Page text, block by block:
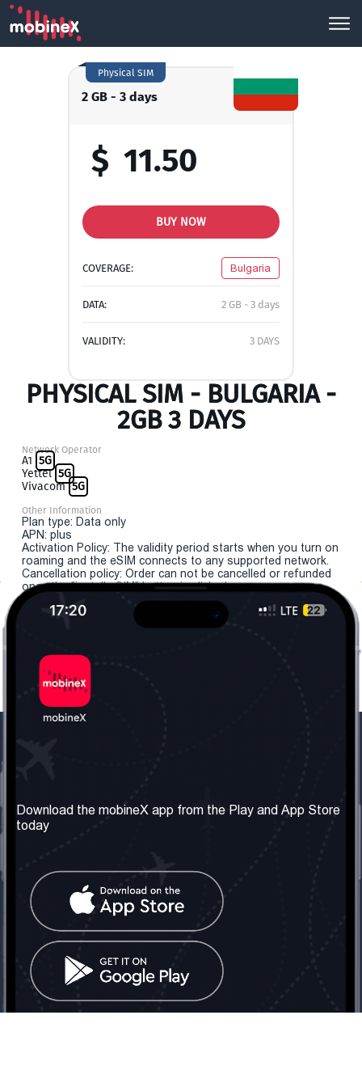
2 GB - 3 days
Physical SIM
$ 11.50
BUY NOW
COVERAGE: Bulgaria
DATA: 2 GB - 3 days
VALIDITY: 3 DAYS
PHYSICAL SIM - BULGARIA -
2GB 3 DAYS
Network Operator
A1 5G
Yettel 5G
Vivacom 5G
Other Information
Plan type: Data only
APN: plus
Activation Policy: The validity period starts when you turn on
roaming and the eSIM connects to any supported network.
Cancellation policy: Order can not be cancelled or refunded
once the "install eSIM" button is clicked.
About us
Our Services
Terms & Conditions
Contact Us
United Kingdom: London
Tel: +442030340050
info@mobinex.com
Contact Us
Social Network
Download the mobineX app from the Play and App Store
today